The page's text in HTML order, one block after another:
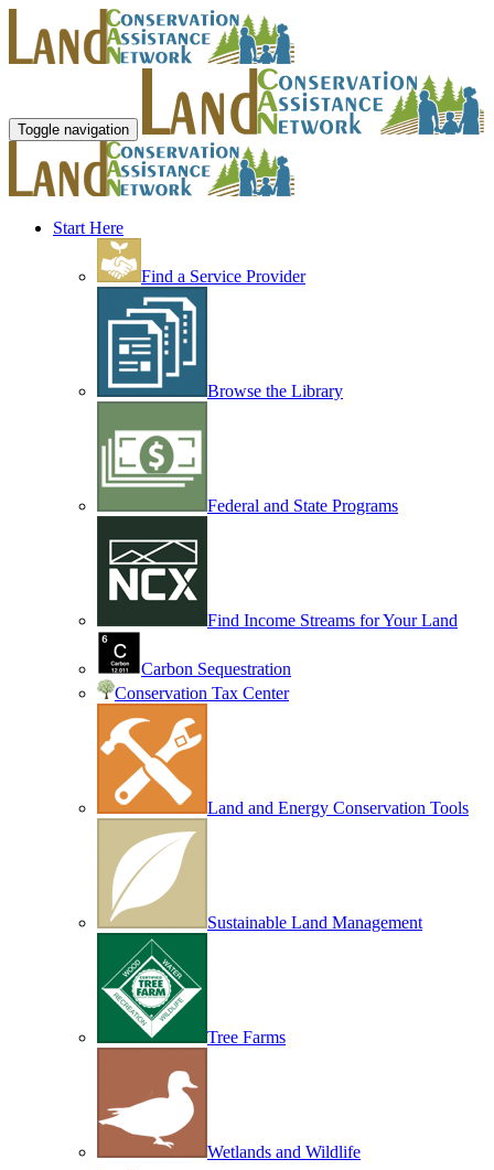
Toggle navigation
Start Here
Find a Service Provider
Browse the Library
Federal and State Programs
Find Income Streams for Your Land
Carbon Sequestration
Conservation Tax Center
Land and Energy Conservation Tools
Sustainable Land Management
Tree Farms
Wetlands and Wildlife